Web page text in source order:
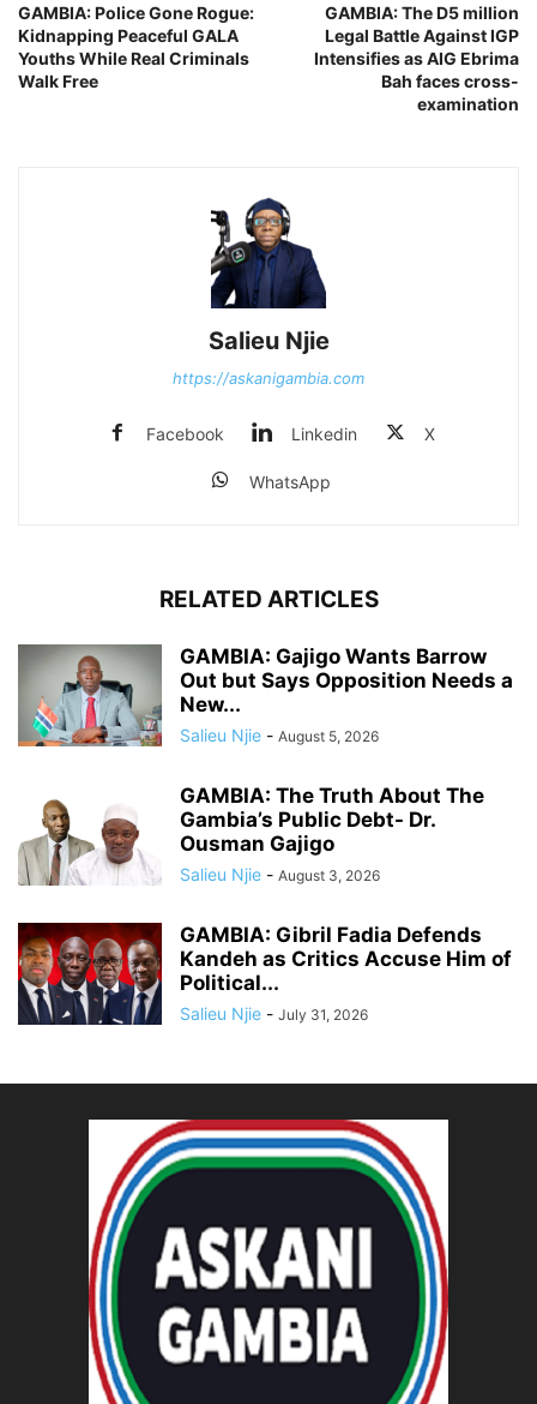
GAMBIA: Police Gone Rogue:
Kidnapping Peaceful GALA
Youths While Real Criminals
Walk Free
GAMBIA: The D5 million
Legal Battle Against IGP
Intensifies as AIG Ebrima
Bah faces cross-
examination
Salieu Njie
https://askanigambia.com
Facebook Linkedin X
WhatsApp
RELATED ARTICLES
GAMBIA: Gajigo Wants Barrow
Out but Says Opposition Needs a
New...
Salieu Njie - August 5, 2026
GAMBIA: The Truth About The
Gambia’s Public Debt- Dr.
Ousman Gajigo
Salieu Njie - August 3, 2026
GAMBIA: Gibril Fadia Defends
Kandeh as Critics Accuse Him of
Political...
Salieu Njie - July 31, 2026